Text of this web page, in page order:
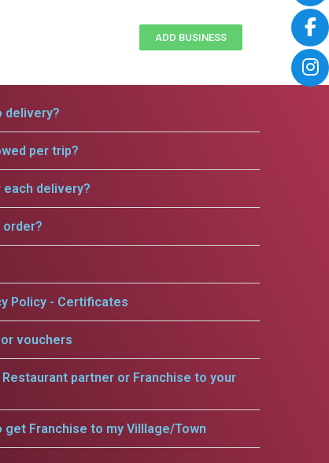
ADD BUSINESS
delivery?
per trip?
delivery?
order?
Policy - Certificates
vouchers
partner or Franchise to your
Franchise to my Villlage/Town